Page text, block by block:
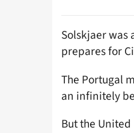
Solskjaer was
prepares for
The Portugal
an infinitely
But the